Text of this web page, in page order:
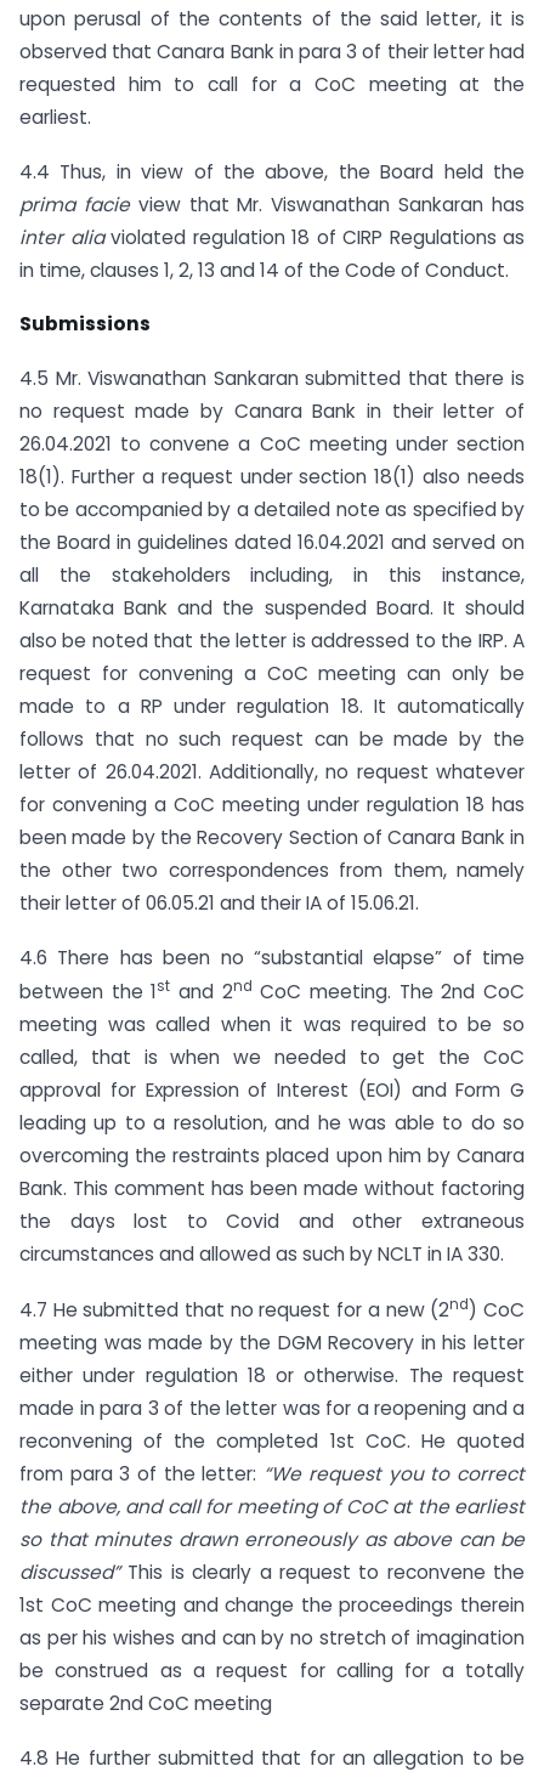
upon perusal of the contents of the said letter, it is
observed that Canara Bank in para 3 of their letter had
requested him to call for a CoC meeting at the
earliest.
4.4 Thus, in view of the above, the Board held the
prima facie view that Mr. Viswanathan Sankaran has
inter aliaviolated regulation 18 of CIRP Regulations as
in time, clauses 1, 2, 13 and 14 of the Code of Conduct.
Submissions
4.5 Mr. Viswanathan Sankaran submitted that there is
no request made by Canara Bank in their letter of
26.04.2021 to convene a CoC meeting under section
18(1). Further a request under section 18(1) also needs
to be accompanied by a detailed note as specified by
the Board in guidelines dated 16.04.2021 and served on
all the stakeholders including, in this instance,
Karnataka Bank and the suspended Board. It should
also be noted that the letter is addressed to the IRP. A
request for convening a CoC meeting can only be
made to a RP under regulation 18. It automatically
follows that no such request can be made by the
letter of 26.04.2021. Additionally, no request whatever
for convening a CoC meeting under regulation 18 has
been made by the Recovery Section of Canara Bank in
the other two correspondences from them, namely
their letter of 06.05.21 and their IA of 15.06.21.
4.6 There has been no “substantial elapse” of time
between the 1st and 2nd CoC meeting. The 2nd CoC
meeting was called when it was required to be so
called, that is when we needed to get the CoC
approval for Expression of Interest (EOI) and Form G
leading up to a resolution, and he was able to do so
overcoming the restraints placed upon him by Canara
Bank. This comment has been made without factoring
the days lost to Covid and other extraneous
circumstances and allowed as such by NCLT in IA 330.
4.7 He submitted that no request for a new (2nd) CoC
meeting was made by the DGM Recovery in his letter
either under regulation 18 or otherwise. The request
made in para 3 of the letter was for a reopening and a
reconvening of the completed 1st CoC. He quoted
from para 3 of the letter: “We request you to correct
the above, and call for meeting of CoC at the earliest
so that minutes drawn erroneously as above can be
discussed” This is clearly a request to reconvene the
1st CoC meeting and change the proceedings therein
as per his wishes and can by no stretch of imagination
be construed as a request for calling for a totally
separate 2nd CoC meeting
4.8 He further submitted that for an allegation to be